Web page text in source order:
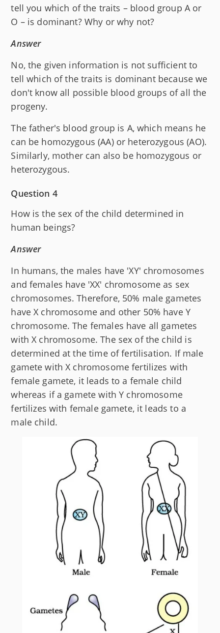
tell you which of the traits – blood group A or
O – is dominant? Why or why not?
Answer
No, the given information is not sufficient to
tell which of the traits is dominant because we
don't know all possible blood groups of all the
progeny.
The father's blood group is A, which means he
can be homozygous (AA) or heterozygous (AO).
Similarly, mother can also be homozygous or
heterozygous.
Question 4
How is the sex of the child determined in
human beings?
Answer
In humans, the males have 'XY' chromosomes
and females have 'XX' chromosome as sex
chromosomes. Therefore, 50% male gametes
have X chromosome and other 50% have Y
chromosome. The females have all gametes
with X chromosome. The sex of the child is
determined at the time of fertilisation. If male
gamete with X chromosome fertilizes with
female gamete, it leads to a female child
whereas if a gamete with Y chromosome
fertilizes with female gamete, it leads to a
male child.